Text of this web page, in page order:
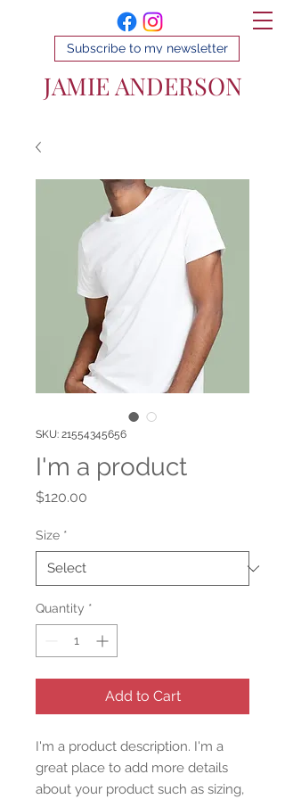
Subscribe to my newsletter
JAMIE ANDERSON
SKU: 21554345656
I'm a product
$120.00
Size *
Quantity *
Add to Cart
I'm a product description. I'm a
great place to add more details
about your product such as sizing,